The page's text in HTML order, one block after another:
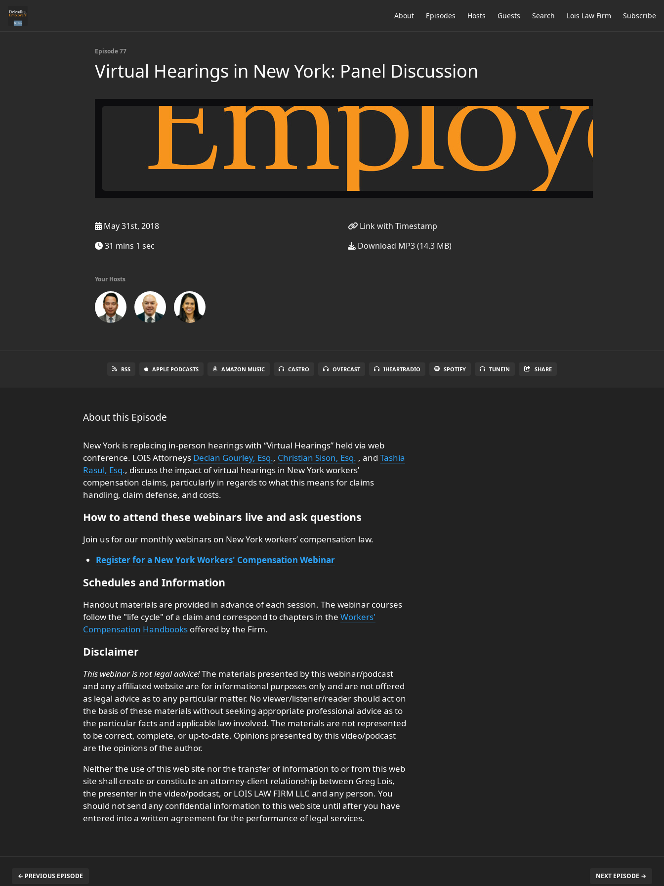
About Episodes Hosts Guests Search Lois Law Firm Subscribe
Episode 77
Virtual Hearings in New York: Panel Discussion
May 31st, 2018
31 mins 1 sec
Link with Timestamp
Download MP3 (14.3 MB)
Your Hosts
RSS APPLE PODCASTS AMAZON MUSIC CASTRO OVERCAST IHEARTRADIO SPOTIFY TUNEIN SHARE
About this Episode
New York is replacing in-person hearings with “Virtual Hearings” held via web
conference. LOIS Attorneys Declan Gourley, Esq., Christian Sison, Esq. , and Tashia
Rasul, Esq., discuss the impact of virtual hearings in New York workers’
compensation claims, particularly in regards to what this means for claims
handling, claim defense, and costs.
How to attend these webinars live and ask questions
Join us for our monthly webinars on New York workers’ compensation law.
Register for a New York Workers' Compensation Webinar
Schedules and Information
Handout materials are provided in advance of each session. The webinar courses
follow the "life cycle" of a claim and correspond to chapters in the Workers'
Compensation Handbooks offered by the Firm.
Disclaimer
This webinar is not legal advice!The materials presented by this webinar/podcast
and any affiliated website are for informational purposes only and are not offered
as legal advice as to any particular matter. No viewer/listener/reader should act on
the basis of these materials without seeking appropriate professional advice as to
the particular facts and applicable law involved. The materials are not represented
to be correct, complete, or up-to-date. Opinions presented by this video/podcast
are the opinions of the author.
Neither the use of this web site nor the transfer of information to or from this web
site shall create or constitute an attorney-client relationship between Greg Lois,
the presenter in the video/podcast, or LOIS LAW FIRM LLC and any person. You
should not send any confidential information to this web site until after you have
entered into a written agreement for the performance of legal services.
← PREVIOUS EPISODE NEXT EPISODE →